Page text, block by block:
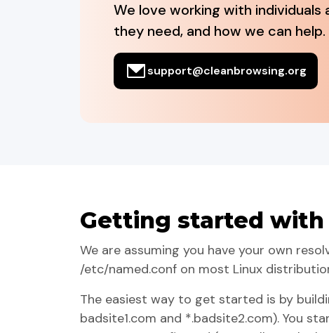
We love working with
they need, and how we can help.
support@cleanbrowsing.org
Getting started with
We are assuming you have your own
/etc/named.conf on most Linux
The easiest way to get started is by
badsite1.com and *.badsite2.com). You